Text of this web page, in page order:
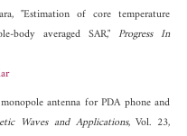
"Estimation of core temperature
body averaged SAR,"Progress In
antenna for PDA phone and
Waves and Applications, Vol. 23,